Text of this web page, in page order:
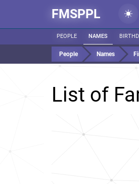
FMSPPL
PEOPLE NAMES
People Names
List of